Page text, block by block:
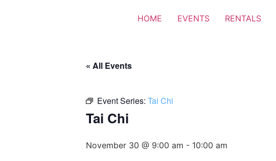
HOME EVENTS RENTALS
« All Events
Event Series: Tai Chi
Tai Chi
November 30 @ 9:00 am - 10:00 am